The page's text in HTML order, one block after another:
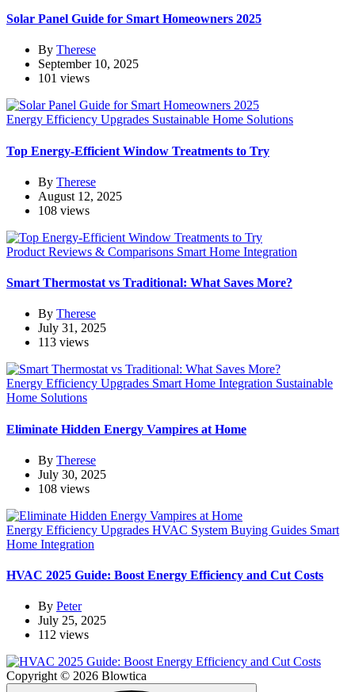
Solar Panel Guide for Smart Homeowners 2025
By Therese
September 10, 2025
101 views
Energy Efficiency Upgrades Sustainable Home Solutions
Top Energy-Efficient Window Treatments to Try
By Therese
August 12, 2025
108 views
Product Reviews & Comparisons Smart Home Integration
Smart Thermostat vs Traditional: What Saves More?
By Therese
July 31, 2025
113 views
Energy Efficiency Upgrades Smart Home Integration Sustainable
Home Solutions
Eliminate Hidden Energy Vampires at Home
By Therese
July 30, 2025
108 views
Energy Efficiency Upgrades HVAC System Buying Guides Smart
Home Integration
HVAC 2025 Guide: Boost Energy Efficiency and Cut Costs
By Peter
July 25, 2025
112 views
Copyright © 2026 Blowtica